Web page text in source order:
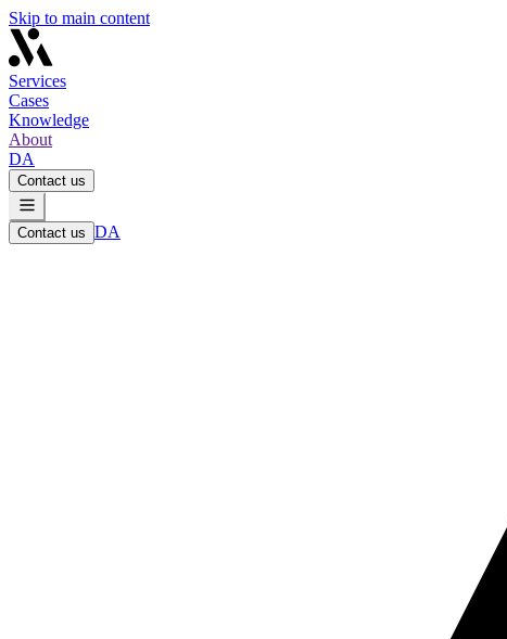
Skip to main content
Services
Cases
Knowledge
About
DA
Contact us
Contact us DA